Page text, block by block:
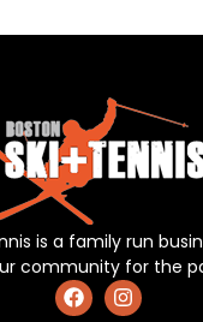
is a family run
community for the